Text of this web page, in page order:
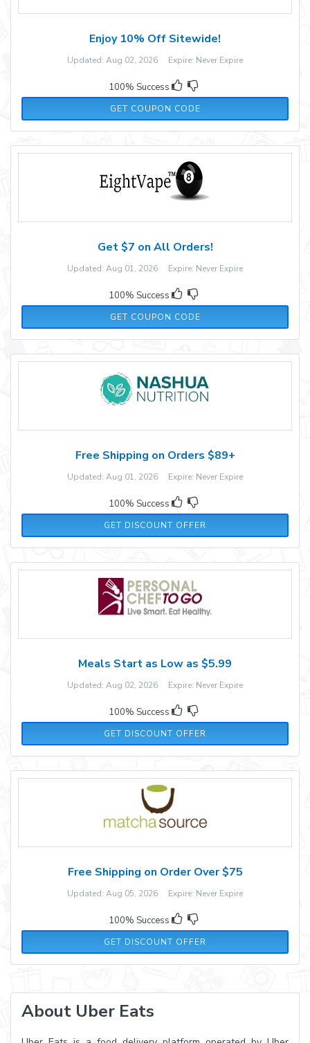
Enjoy 10% Off Sitewide!
Updated: Aug 02, 2026 Expire: Never Expire
100% Success
GET COUPON CODE
WELCOME10
Get $7 on All Orders!
Updated: Aug 01, 2026 Expire: Never Expire
100% Success
GET COUPON CODE
Y7P96GF
Free Shipping on Orders $89+
Updated: Aug 01, 2026 Expire: Never Expire
100% Success
GET DISCOUNT OFFER
Meals Start as Low as $5.99
Updated: Aug 02, 2026 Expire: Never Expire
100% Success
GET DISCOUNT OFFER
Free Shipping on Order Over $75
Updated: Aug 05, 2026 Expire: Never Expire
100% Success
GET DISCOUNT OFFER
About Uber Eats